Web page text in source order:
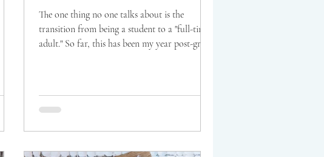
The one thing no one talks about is the
transition from being a student to a "full-time
adult." So far, this has been my year post-grad!